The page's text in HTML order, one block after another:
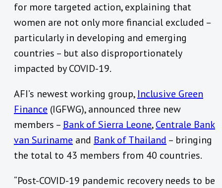
for more targeted action, explaining that
women are not only more financial excluded –
particularly in developing and emerging
countries – but also disproportionately
impacted by COVID-19.
AFI’s newest working group, Inclusive Green
Finance (IGFWG), announced three new
members – Bank of Sierra Leone,Centrale Bank
van Suriname and Bank of Thailand – bringing
the total to 43 members from 40 countries.
“Post-COVID-19 pandemic recovery needs to be